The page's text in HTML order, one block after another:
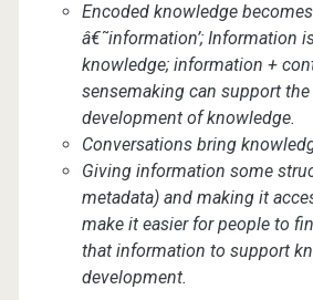
Encoded knowledge becomes
â€˜information’; Information
knowledge; information +
sensemaking can support the
development of knowledge.
Conversations bring
Giving information some
metadata) and making it
make it easier for people to
that information to support
development.